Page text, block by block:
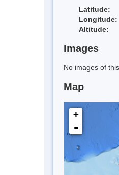
Latitude:
Longitude:
Altitude:
Images
No images of
Map
+
-